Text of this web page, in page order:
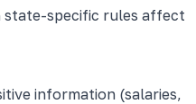
state-specific rules affect
information (salaries,